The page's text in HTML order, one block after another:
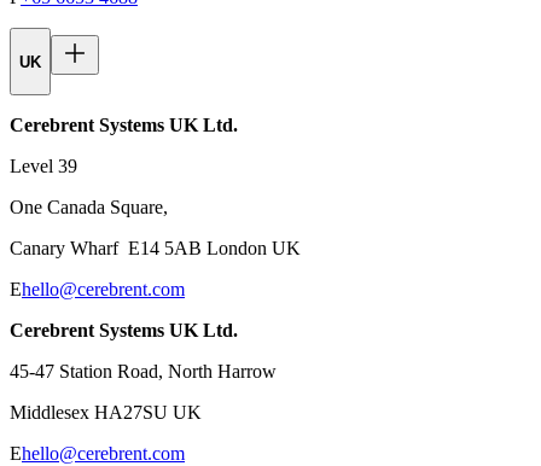
UK
Cerebrent Systems UK Ltd.
Level 39
One Canada Square,
Canary Wharf E14 5AB London UK
Ehello@cerebrent.com
Cerebrent Systems UK Ltd.
45-47 Station Road, North Harrow
Middlesex HA27SU UK
Ehello@cerebrent.com